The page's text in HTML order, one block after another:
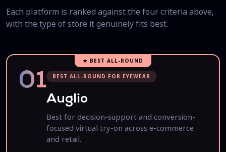
Each platform is ranked against the four criteria above,
with the type of store it genuinely fits best.
★ BEST ALL-ROUND
01 BEST ALL-ROUND FOR EYEWEAR
Auglio
Best for decision-support and conversion-
focused virtual try-on across e-commerce
and retail.